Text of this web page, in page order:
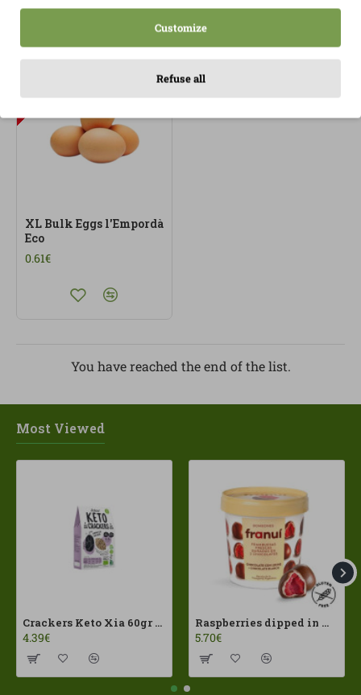
XL Bulk Eggs l'Empordà
Eco
0.61€
You have reached the end of the list.
Most Viewed
Crackers Keto Xia 60gr Joice Foods ECO
4.39€
Raspberries dipped in milk chocolate Franui 150gr Gluten Free
5.70€
Customize
Refuse all